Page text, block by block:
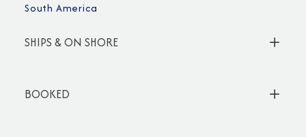
South America
SHIPS & ON SHORE
BOOKED